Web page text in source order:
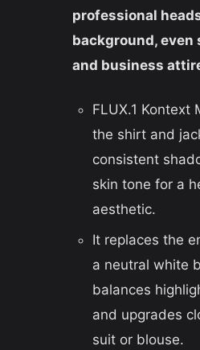
professional
background,
and business
FLUX.1 Kontext
the shirt and
consistent
skin tone for a
aesthetic.
It replaces the
a neutral white
balances
and upgrades
suit or blouse.